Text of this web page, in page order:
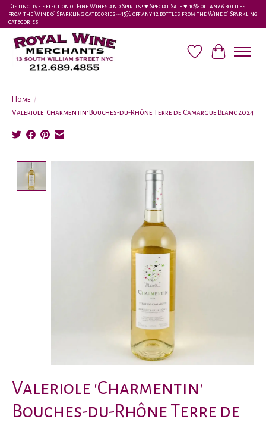
Distinctive selection of Fine Wines and Spirits! ♥︎ Special Sale ♥︎ 10% off any 6 bottles
from the Wine & Sparkling categories-•-15% off any 12 bottles from the Wine & Sparkling
categories
Wish ListCart
Home /
Valeriole 'Charmentin' Bouches-du-Rhône Terre de Camargue Blanc 2024
Valeriole 'Charmentin'
Bouches-du-Rhône Terre de